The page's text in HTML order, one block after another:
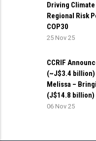
Driving
Regional Risk
COP30
25 Nov 25
CCRIF
(~J$3.4
Melissa –
(J$14.8 billion)
06 Nov 25